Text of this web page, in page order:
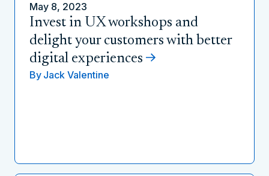
May 8, 2023
Invest in UX workshops and
delight your customers with better
digital experiences
By Jack Valentine